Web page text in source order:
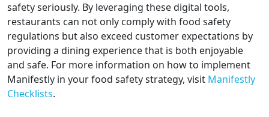
safety seriously. By leveraging these digital tools,
restaurants can not only comply with food safety
regulations but also exceed customer expectations by
providing a dining experience that is both enjoyable
and safe. For more information on how to implement
Manifestly in your food safety strategy, visit Manifestly
Checklists.